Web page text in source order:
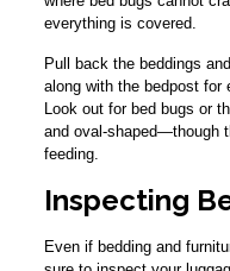
everything is covered.
Pull back the beddings
along with the bedpost for
Look out for bed bugs or
and oval-shaped—though
feeding.
Inspecting
Even if bedding and